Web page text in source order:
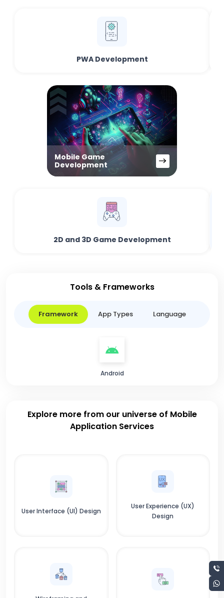
PWA Development
Mobile Game
Development
2D and 3D Game Development
Tools & Frameworks
Framework App Types Language
Android
Explore more from our universe of Mobile
Application Services
User Interface (UI) Design
User Experience (UX)
Design